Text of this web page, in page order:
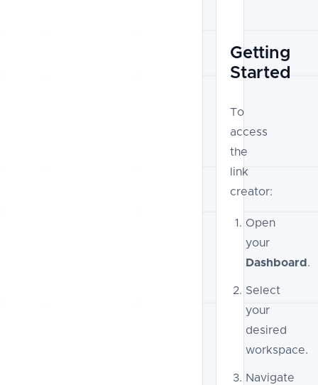
Getting
Started
To
access
the
link
creator:
Open
your
Dashboard .
Select
your
desired
workspace.
Navigate